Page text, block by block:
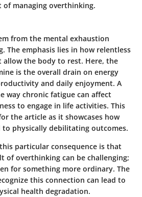
of managing overthinking.
from the mental exhaustion
The emphasis lies in how relentless
allow the body to rest. Here, the
is the overall drain on energy
and daily enjoyment. A
way chronic fatigue can affect
to engage in life activities. This
the article as it showcases how
to physically debilitating outcomes.
particular consequence is that
of overthinking can be challenging;
for something more ordinary. The
this connection can lead to
health degradation.